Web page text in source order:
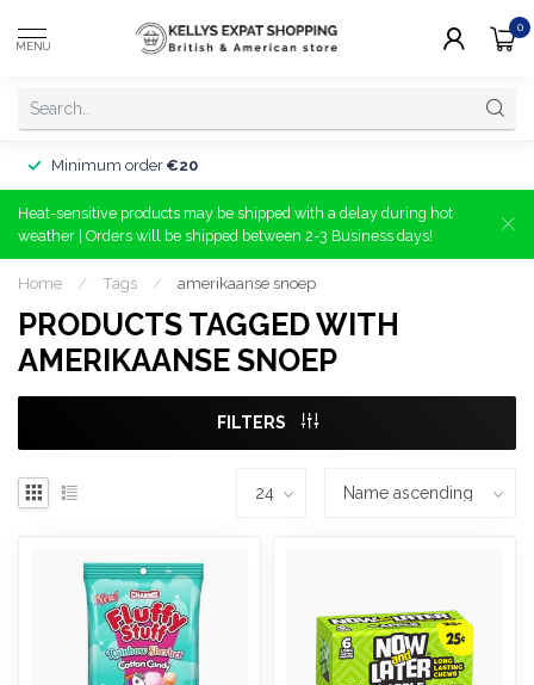
MENU
0
Minimum order €20
Heat-sensitive products may be shipped with a delay during hot
weather | Orders will be shipped between 2-3 Business days!
Home / Tags / amerikaanse snoep
PRODUCTS TAGGED WITH
AMERIKAANSE SNOEP
FILTERS